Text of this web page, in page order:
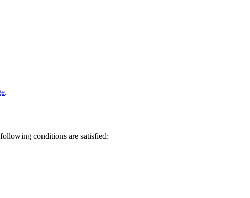
.
conditions are satisfied: